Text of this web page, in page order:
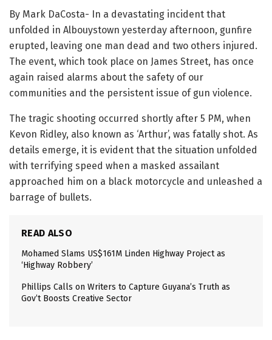
By Mark DaCosta- In a devastating incident that
unfolded in Albouystown yesterday afternoon, gunfire
erupted, leaving one man dead and two others injured.
The event, which took place on James Street, has once
again raised alarms about the safety of our
communities and the persistent issue of gun violence.
The tragic shooting occurred shortly after 5 PM, when
Kevon Ridley, also known as ‘Arthur’, was fatally shot. As
details emerge, it is evident that the situation unfolded
with terrifying speed when a masked assailant
approached him on a black motorcycle and unleashed a
barrage of bullets.
READ ALSO
Mohamed Slams US$161M Linden Highway Project as
‘Highway Robbery’
Phillips Calls on Writers to Capture Guyana’s Truth as
Gov’t Boosts Creative Sector